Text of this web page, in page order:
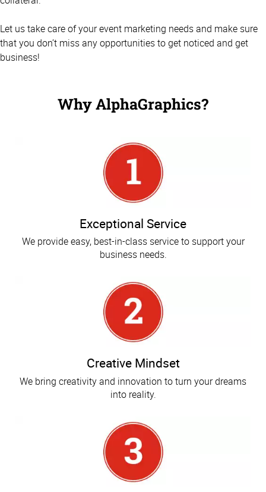
Let us take care of your event marketing needs and make sure
that you don’t miss any opportunities to get noticed and get
business!
Why AlphaGraphics?
Exceptional Service
We provide easy, best-in-class service to support your
business needs.
Creative Mindset
We bring creativity and innovation to turn your dreams
into reality.